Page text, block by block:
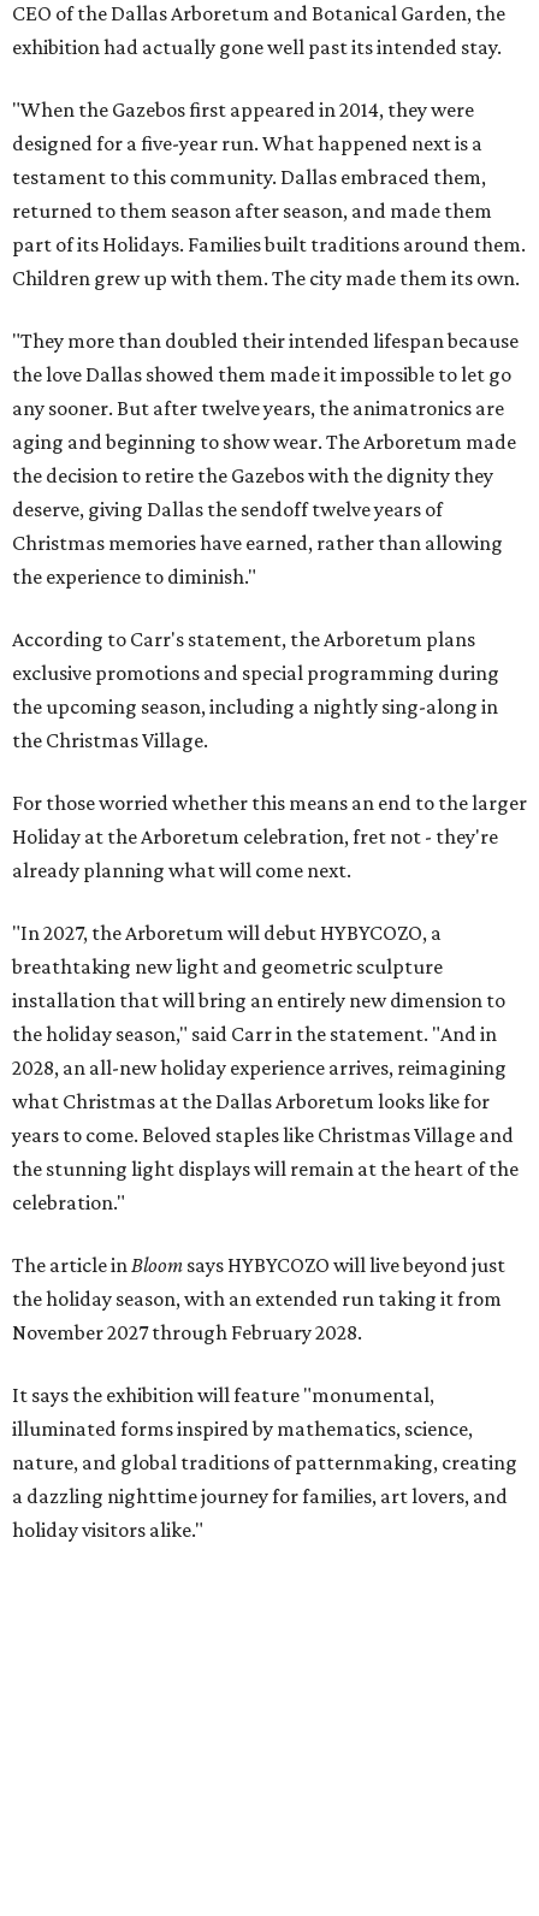
CEO of the Dallas Arboretum and Botanical Garden, the
exhibition had actually gone well past its intended stay.
"When the Gazebos first appeared in 2014, they were
designed for a five-year run. What happened next is a
testament to this community. Dallas embraced them,
returned to them season after season, and made them
part of its Holidays. Families built traditions around them.
Children grew up with them. The city made them its own.
"They more than doubled their intended lifespan because
the love Dallas showed them made it impossible to let go
any sooner. But after twelve years, the animatronics are
aging and beginning to show wear. The Arboretum made
the decision to retire the Gazebos with the dignity they
deserve, giving Dallas the sendoff twelve years of
Christmas memories have earned, rather than allowing
the experience to diminish."
According to Carr's statement, the Arboretum plans
exclusive promotions and special programming during
the upcoming season, including a nightly sing-along in
the Christmas Village.
For those worried whether this means an end to the larger
Holiday at the Arboretum celebration, fret not - they're
already planning what will come next.
"In 2027, the Arboretum will debut HYBYCOZO, a
breathtaking new light and geometric sculpture
installation that will bring an entirely new dimension to
the holiday season," said Carr in the statement. "And in
2028, an all-new holiday experience arrives, reimagining
what Christmas at the Dallas Arboretum looks like for
years to come. Beloved staples like Christmas Village and
the stunning light displays will remain at the heart of the
celebration."
The article inBloom says HYBYCOZO will live beyond just
the holiday season, with an extended run taking it from
November 2027 through February 2028.
It says the exhibition will feature "monumental,
illuminated forms inspired by mathematics, science,
nature, and global traditions of patternmaking, creating
a dazzling nighttime journey for families, art lovers, and
holiday visitors alike."